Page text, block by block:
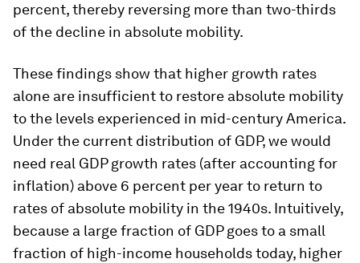
percent, thereby reversing more than two-thirds
of the decline in absolute mobility.
These findings show that higher growth rates
alone are insufficient to restore absolute mobility
to the levels experienced in mid-century America.
Under the current distribution of GDP, we would
need real GDP growth rates (after accounting for
inflation) above 6 percent per year to return to
rates of absolute mobility in the 1940s. Intuitively,
because a large fraction of GDP goes to a small
fraction of high-income households today, higher